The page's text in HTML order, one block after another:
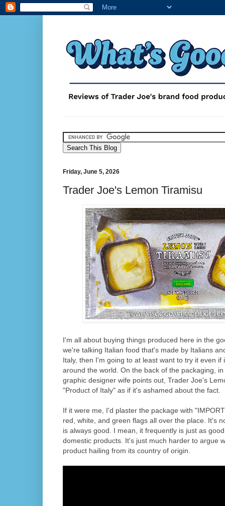
Friday, June 5, 2026
Trader Joe's Lemon Tiramisu
I'm all about buying things produced here in the
we're talking Italian food that's made by Italians
Italy, then I'm going to at least want to try it even if
around the world. On the back of the packaging,
graphic designer wife points out, Trader Joe's
"Product of Italy" as if it's ashamed about the fact.
If it were me, I'd plaster the package with
red, white, and green flags all over the place. It's
is always good. I mean, it frequently is just as
domestic products. It's just much harder to argue
product hailing from its country of origin.